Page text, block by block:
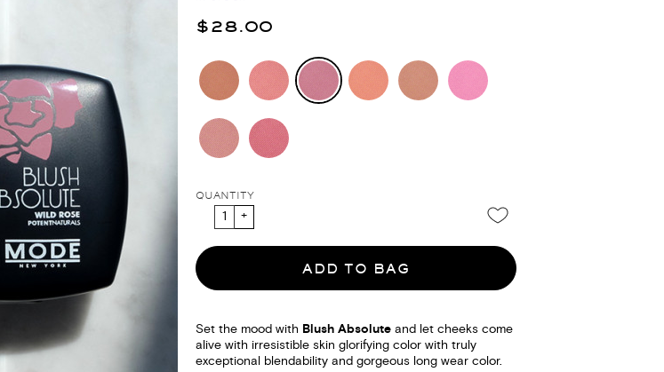
$28.00
QUANTITY
ADD TO BAG
Set the mood with Blush Absolute and let cheeks come
alive with irresistible skin glorifying color with truly
exceptional blendability and gorgeous long wear color.